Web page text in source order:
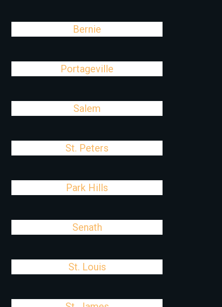
Bernie
Portageville
Salem
St. Peters
Park Hills
Senath
St. Louis